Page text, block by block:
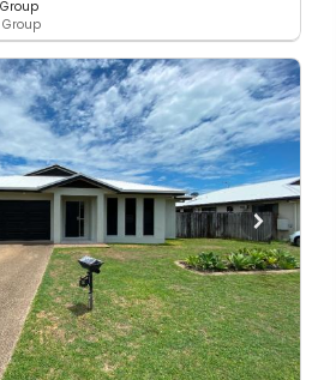
Group